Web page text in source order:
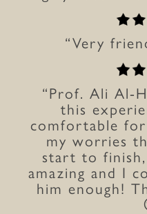
“Very
“Prof. Ali Al-
this
comfortable for
my worries
start to finish,
amazing and I
him enough!